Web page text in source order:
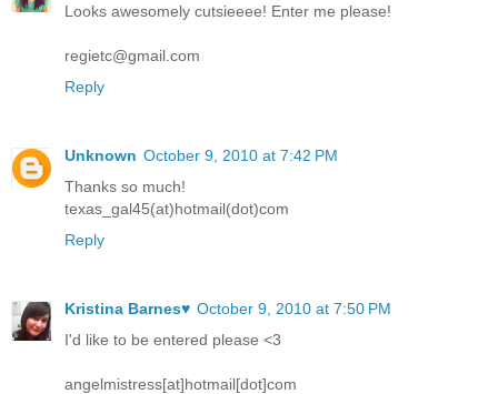
Looks awesomely cutsieeee! Enter me please!
regietc@gmail.com
Reply
Unknown October 9, 2010 at 7:42 PM
Thanks so much!
texas_gal45(at)hotmail(dot)com
Reply
Kristina Barnes♥ October 9, 2010 at 7:50 PM
I'd like to be entered please <3
angelmistress[at]hotmail[dot]com